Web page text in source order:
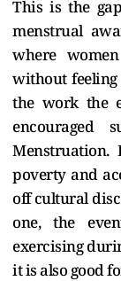
This is the
menstrual
where
without
the work the
encouraged
Menstruation.
poverty and
off cultural
one, the
exercising
it is also good